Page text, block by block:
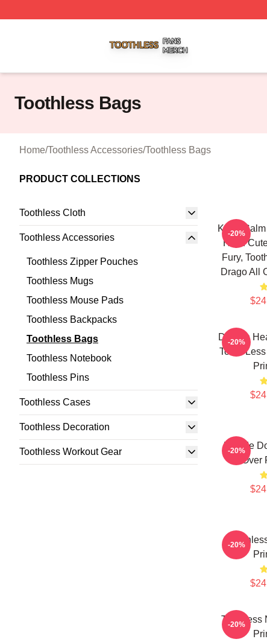
Toothless Bags
Home/Toothless Accessories/Toothless Bags
PRODUCT COLLECTIONS
Toothless Cloth
Toothless Accessories
Toothless Zipper Pouches
Toothless Mugs
Toothless Mouse Pads
Toothless Backpacks
Toothless Bags
Toothless Notebook
Toothless Pins
Toothless Cases
Toothless Decoration
Toothless Workout Gear
Keep
Httyd
Fury,
Drago All
-20%
Dragon
Tooth
-20%
Upside
Over
-20%
-20%
Toothless
-20%